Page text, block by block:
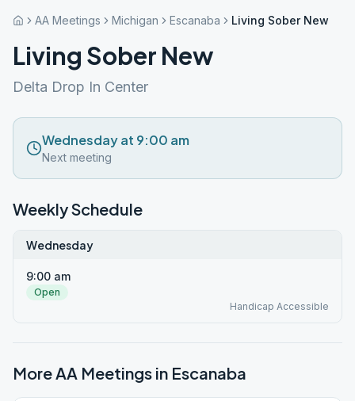
AA Meetings Michigan Escanaba Living Sober New
Living Sober New
Delta Drop In Center
Wednesday at 9:00 am
Next meeting
Weekly Schedule
Wednesday
9:00 am
Open
Handicap Accessible
More AA Meetings in Escanaba